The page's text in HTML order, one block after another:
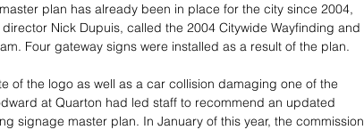
plan has already been in place for the city since 2004,
Nick Dupuis, called the 2004 Citywide Wayfinding and
Four gateway signs were installed as a result of the plan.
of the logo as well as a car collision damaging one of the
at Quarton had led staff to recommend an updated
signage master plan. In January of this year, the commission